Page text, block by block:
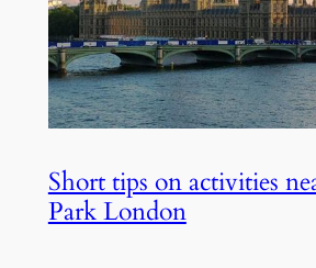
Short tips on activities
Park London